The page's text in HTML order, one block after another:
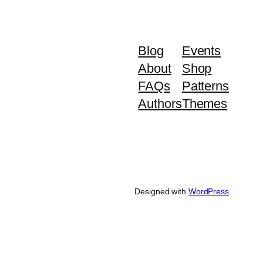
Blog
About
FAQs
Authors
Events
Shop
Patterns
Themes
Designed with WordPress